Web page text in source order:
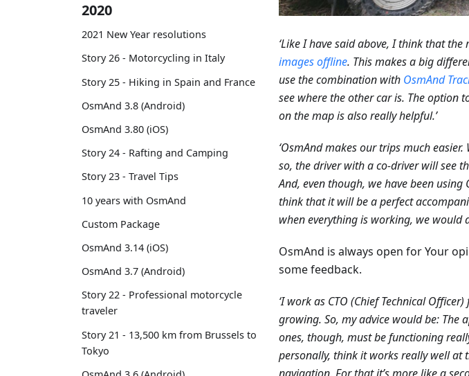
2020
2021 New Year resolutions
Story 26 - Motorcycling in Italy
Story 25 - Hiking in Spain and France
OsmAnd 3.8 (Android)
OsmAnd 3.80 (iOS)
Story 24 - Rafting and Camping
Story 23 - Travel Tips
10 years with OsmAnd
Custom Package
OsmAnd 3.14 (iOS)
OsmAnd 3.7 (Android)
Story 22 - Professional motorcycle
traveler
Story 21 - 13,500 km from Brussels to
Tokyo
‘Like I have said above, I think that
images offline. This makes a big
use the combination with OsmAnd
see where the other car is. The option
on the map is also really helpful.’
‘OsmAnd makes our trips much
so, the driver with a co-driver will see
And, even though, we have been
think that it will be a perfect
when everything is working, we would
OsmAnd is always open for Your
some feedback.
‘I work as CTO (Chief Technical
growing. So, my advice would be: The
ones, though, must be functioning
personally, think it works really well at